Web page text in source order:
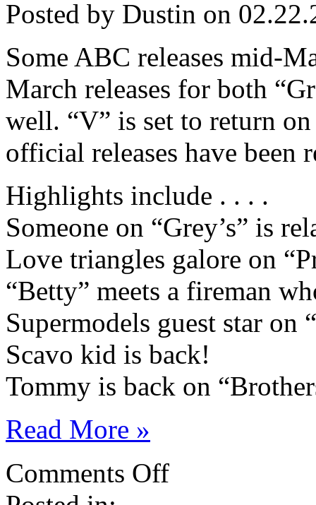
Posted by Dustin on
Some ABC releases mid-
March releases for both
well. “V” is set to return
official releases have been
Highlights include . . . .
Someone on “Grey’s” is
Love triangles galore on
“Betty” meets a fireman
Supermodels guest star on
Scavo kid is back!
Tommy is back on
Read More »
Comments Offon
ABC